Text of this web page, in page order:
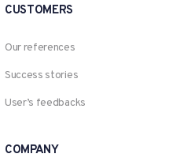
CUSTOMERS
Our references
Success stories
User’s feedbacks
COMPANY